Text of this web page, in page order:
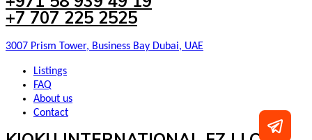
+7 707 225 2525
3007 Prism Tower, Business Bay Dubai, UAE
Listings
FAQ
About us
Contact